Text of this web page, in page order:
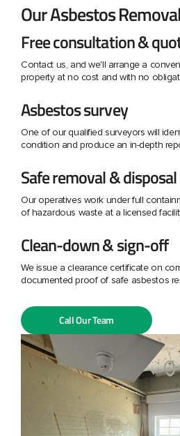
Our Asbestos
Free consultation &
Contact us, and we'll arrange a
property at no cost and with no
Asbestos survey
One of our qualified surveyors will
condition and produce an in-depth
Safe removal & disposal
Our operatives work under full
of hazardous waste at a licensed
Clean-down & sign-off
We issue a clearance certificate on
documented proof of safe asbestos
Call Our Team